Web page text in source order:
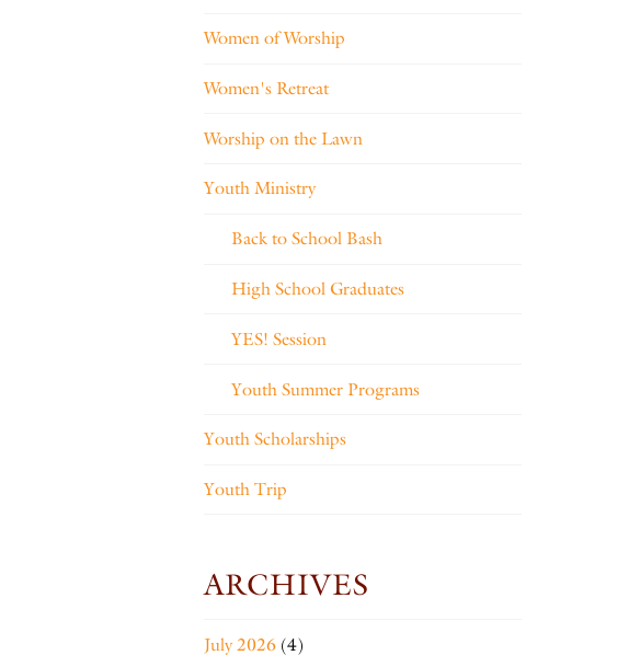
Women of Worship
Women's Retreat
Worship on the Lawn
Youth Ministry
Back to School Bash
High School Graduates
YES! Session
Youth Summer Programs
Youth Scholarships
Youth Trip
ARCHIVES
July 2026(4)